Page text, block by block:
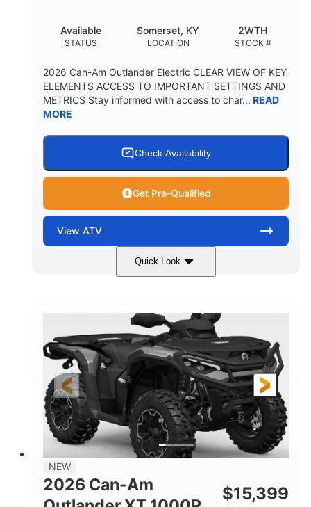
STATUS
Available
LOCATION
Somerset, KY
STOCK #
2WTH
2026 Can-Am Outlander Electric CLEAR VIEW OF KEY
ELEMENTS ACCESS TO IMPORTANT SETTINGS AND
METRICS Stay informed with access to char... READ
MORE
Check Availability
Get Pre-Qualified
View ATV
Quick Look
Dark Wildland Camo
FRONT SHOCKS REAR SHOCKS
Twin tube
GROUND CLEARANCE
12 in.
NEW
2026 Can-Am
$15,399